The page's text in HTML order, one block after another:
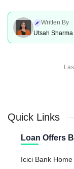
Written By
Utsah Sharma
Quick Links
Loan Offers
Icici Bank